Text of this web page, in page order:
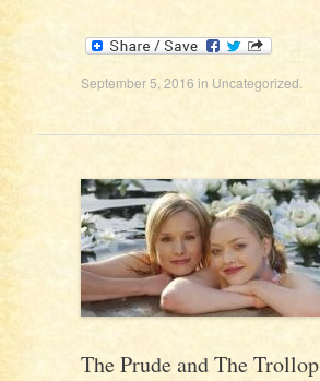
September 5, 2016 in Uncategorized
The Prude and The Trollop